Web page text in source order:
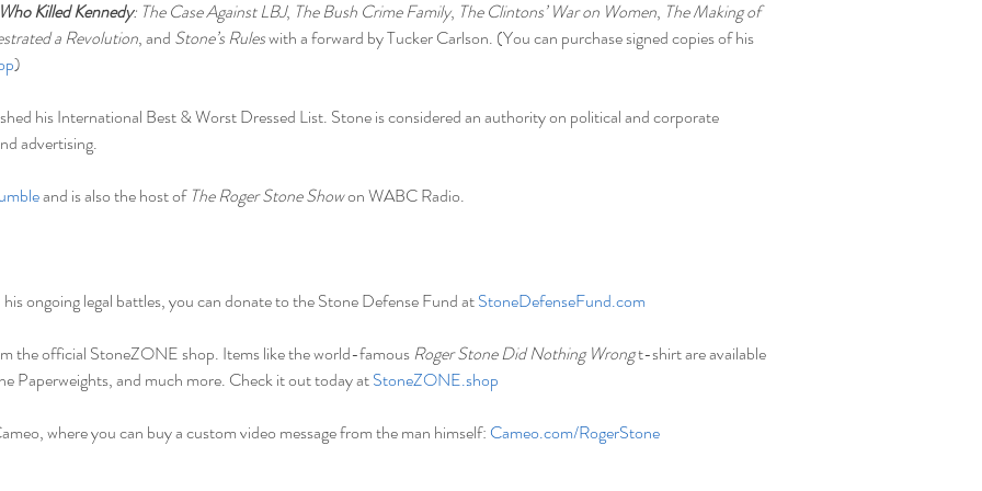
Killed Kennedy: The Case Against LBJ, The Bush Crime Family, The Clintons’ War on Women, The Making of
a Revolution, and Stone’s Rules with a forward by Tucker Carlson. (You can purchase signed copies of his
)
his International Best & Worst Dressed List. Stone is considered an authority on political and corporate
advertising.
and is also the host of The Roger Stone Show on WABC Radio.
ongoing legal battles, you can donate to the Stone Defense Fund at StoneDefenseFund.com
the official StoneZONE shop. Items like the world-famous Roger Stone Did Nothing Wrong t-shirt are available
Paperweights, and much more. Check it out today at StoneZONE.shop
where you can buy a custom video message from the man himself: Cameo.com/RogerStone